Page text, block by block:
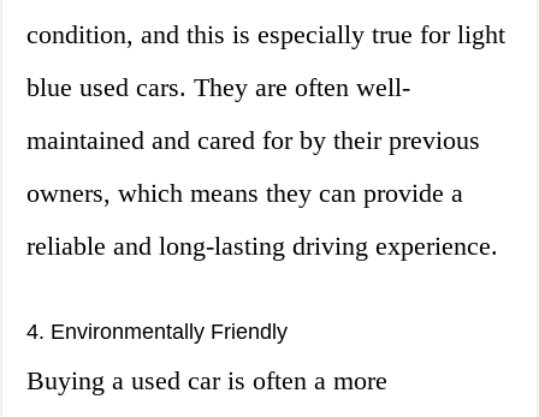
condition, and this is especially true for light
blue used cars. They are often well-
maintained and cared for by their previous
owners, which means they can provide a
reliable and long-lasting driving experience.
4. Environmentally Friendly
Buying a used car is often a more